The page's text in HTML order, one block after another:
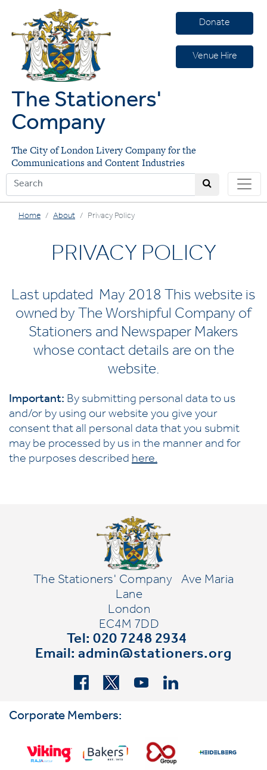
Donate
Venue Hire
The Stationers'
Company
The City of London Livery Company for the
Communications and Content Industries
Home About Privacy Policy
PRIVACY POLICY
Last updated May 2018 This website is
owned by The Worshipful Company of
Stationers and Newspaper Makers
whose contact details are on the
website.
Important: By submitting personal data to us
and/or by using our website you give your
consent that all personal data that you submit
may be processed by us in the manner and for
the purposes described here.
The Stationers' Company
Ave Maria
Lane
London
EC4M 7DD
Tel: 020 7248 2934
Email:admin@stationers.org
Corporate Members: